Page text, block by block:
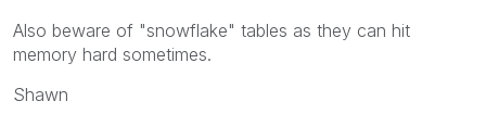
Also beware of "snowflake" tables as they can hit
memory hard sometimes.
Shawn